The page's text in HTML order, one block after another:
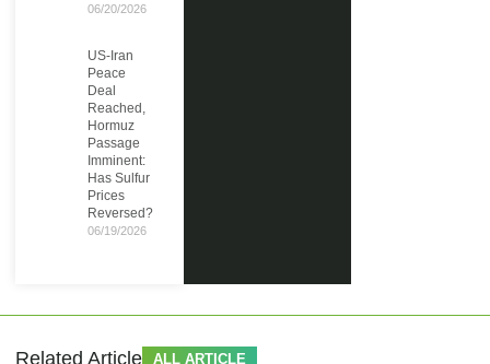
06/20/2026
US-Iran
Peace
Deal
Reached,
Hormuz
Passage
Imminent:
Has Sulfur
Prices
Reversed?
06/19/2026
Related Article ALL ARTICLE